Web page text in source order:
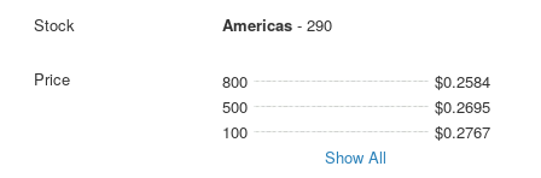
Americas- 290
800
$0.2584
500
$0.2695
100
$0.2767
Show All